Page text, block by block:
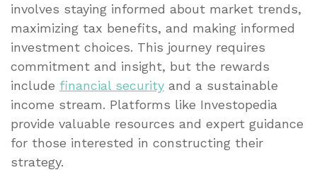
involves staying informed about market trends,
maximizing tax benefits, and making informed
investment choices. This journey requires
commitment and insight, but the rewards
include financial security and a sustainable
income stream. Platforms like Investopedia
provide valuable resources and expert guidance
for those interested in constructing their
strategy.